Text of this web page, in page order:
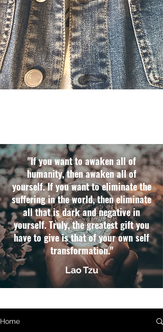
"If you want to awaken all of
humanity, then awaken all of
yourself. If you want to eliminate the
suffering in the world, then eliminate
all that is dark and negative in
yourself. Truly, the greatest gift you
have to give is that of your own self
transformation."
Lao Tzu
Home